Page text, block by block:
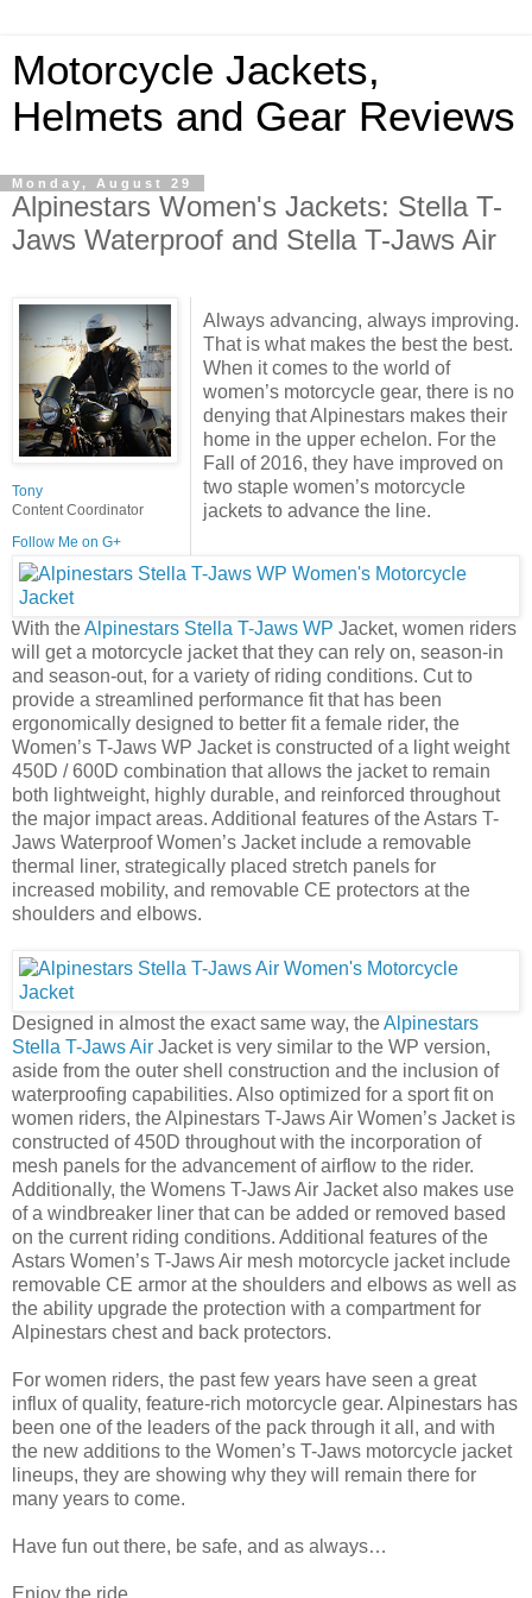
Motorcycle Jackets,
Helmets and Gear Reviews
Monday, August 29
Alpinestars Women's Jackets: Stella T-
Jaws Waterproof and Stella T-Jaws Air
Tony
Content Coordinator
Follow Me on G+
Always advancing, always improving.
That is what makes the best the best.
When it comes to the world of
women’s motorcycle gear, there is no
denying that Alpinestars makes their
home in the upper echelon. For the
Fall of 2016, they have improved on
two staple women’s motorcycle
jackets to advance the line.
With theAlpinestars Stella T-Jaws WP Jacket, women riders
will get a motorcycle jacket that they can rely on, season-in
and season-out, for a variety of riding conditions. Cut to
provide a streamlined performance fit that has been
ergonomically designed to better fit a female rider, the
Women’s T-Jaws WP Jacket is constructed of a light weight
450D / 600D combination that allows the jacket to remain
both lightweight, highly durable, and reinforced throughout
the major impact areas. Additional features of the Astars T-
Jaws Waterproof Women’s Jacket include a removable
thermal liner, strategically placed stretch panels for
increased mobility, and removable CE protectors at the
shoulders and elbows.
Designed in almost the exact same way, theAlpinestars
Stella T-Jaws Air Jacket is very similar to the WP version,
aside from the outer shell construction and the inclusion of
waterproofing capabilities. Also optimized for a sport fit on
women riders, the Alpinestars T-Jaws Air Women’s Jacket is
constructed of 450D throughout with the incorporation of
mesh panels for the advancement of airflow to the rider.
Additionally, the Womens T-Jaws Air Jacket also makes use
of a windbreaker liner that can be added or removed based
on the current riding conditions. Additional features of the
Astars Women’s T-Jaws Air mesh motorcycle jacket include
removable CE armor at the shoulders and elbows as well as
the ability upgrade the protection with a compartment for
Alpinestars chest and back protectors.
For women riders, the past few years have seen a great
influx of quality, feature-rich motorcycle gear. Alpinestars has
been one of the leaders of the pack through it all, and with
the new additions to the Women’s T-Jaws motorcycle jacket
lineups, they are showing why they will remain there for
many years to come.
Have fun out there, be safe, and as always…
Enjoy the ride,